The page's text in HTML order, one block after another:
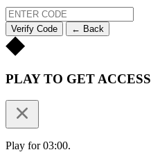
Verify Code ← Back
PLAY TO GET ACCESS
Play for 03:00.